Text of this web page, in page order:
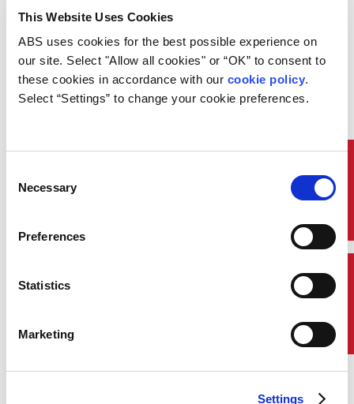
This Website Uses Cookies
ABS uses cookies for the best possible experience on
our site. Select "Allow all cookies" or “OK” to consent to
these cookies in accordance with our cookie policy.
Select “Settings” to change your cookie preferences.
Selection
Necessary
Preferences
Statistics
Marketing
Settings
Course Code: DES028
Overview:
Do you know the common principles behind the
various codes and standards for hazardous areas?
suboptimal solutions later.